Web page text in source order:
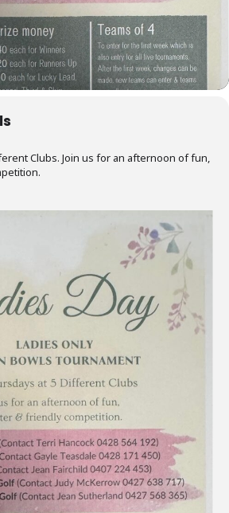
Clubs. Join us for an afternoon of fun,